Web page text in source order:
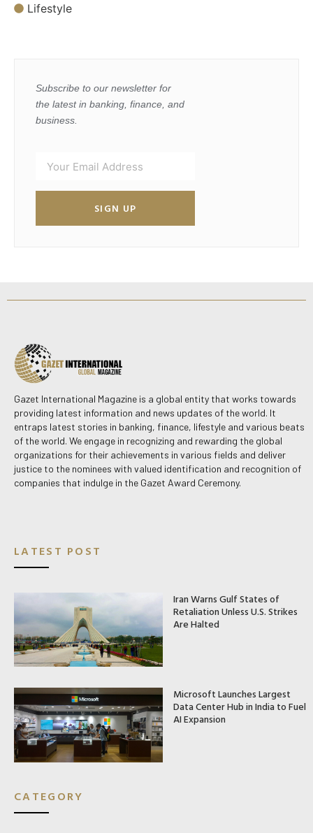
Lifestyle
Subscribe to our newsletter for
the latest in banking, finance, and
business.
SIGN UP
Gazet International Magazine is a global entity that works towards
providing latest information and news updates of the world. It
entraps latest stories in banking, finance, lifestyle and various beats
of the world. We engage in recognizing and rewarding the global
organizations for their achievements in various fields and deliver
justice to the nominees with valued identification and recognition of
companies that indulge in the Gazet Award Ceremony.
LATEST POST
Iran Warns Gulf States of
Retaliation Unless U.S. Strikes
Are Halted
Microsoft Launches Largest
Data Center Hub in India to Fuel
AI Expansion
CATEGORY